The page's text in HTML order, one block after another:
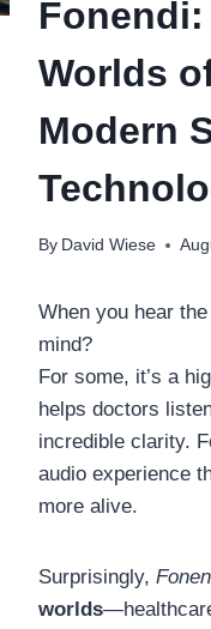
Worlds
Modern
By David Wiese
When you hear
mind?
For some, it’s a
helps doctors
incredible clarity.
audio experience
more alive.
Surprisingly,
worlds